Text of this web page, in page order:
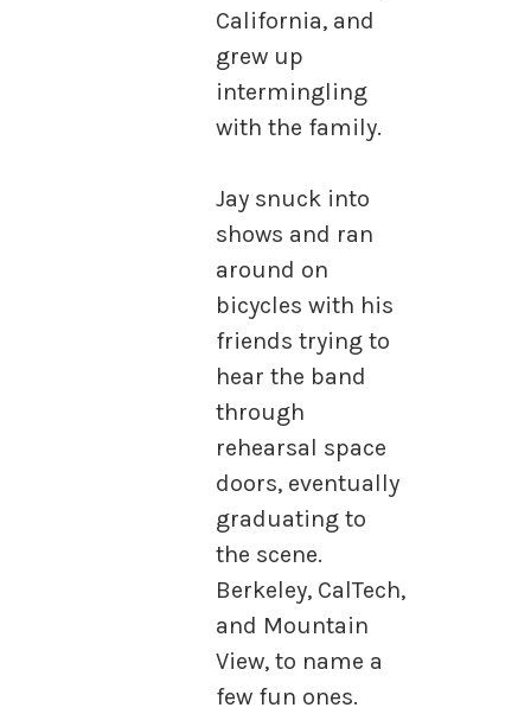
California, and
grew up
intermingling
with the family.
Jay snuck into
shows and ran
around on
bicycles with his
friends trying to
hear the band
through
rehearsal space
doors, eventually
graduating to
the scene.
Berkeley, CalTech,
and Mountain
View, to name a
few fun ones.